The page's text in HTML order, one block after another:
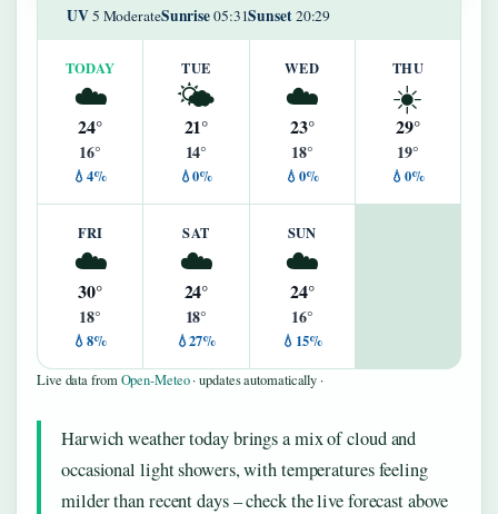
UV5 ModerateSunrise05:31Sunset20:29
TODAY
☁️
24°
16°
💧4%
TUE
🌤️
21°
14°
💧0%
WED
☁️
23°
18°
💧0%
THU
☀️
29°
19°
💧0%
FRI
☁️
30°
18°
💧8%
SAT
☁️
24°
18°
💧27%
SUN
☁️
24°
16°
💧15%
Live data fromOpen-Meteo· updates automatically ·
Harwich weather today brings a mix of cloud and
occasional light showers, with temperatures feeling
milder than recent days – check the live forecast above